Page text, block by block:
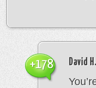
David
+178